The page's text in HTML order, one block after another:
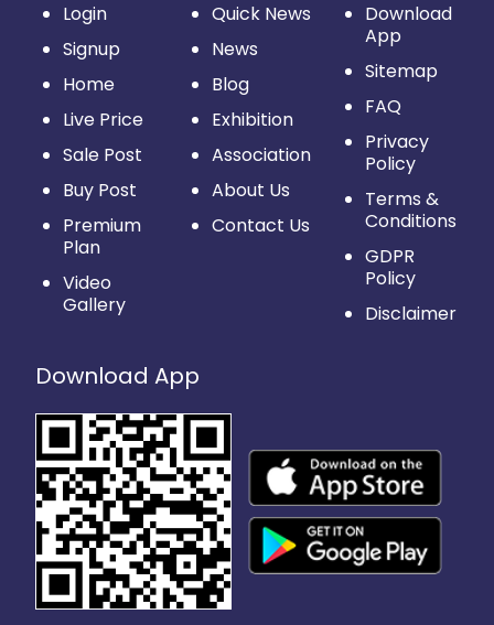
Login
Signup
Home
Live Price
Sale Post
Buy Post
Premium
Plan
Video
Gallery
Quick News
News
Blog
Exhibition
Association
About Us
Contact Us
Download
App
Sitemap
FAQ
Privacy
Policy
Terms &
Conditions
GDPR
Policy
Disclaimer
Download App